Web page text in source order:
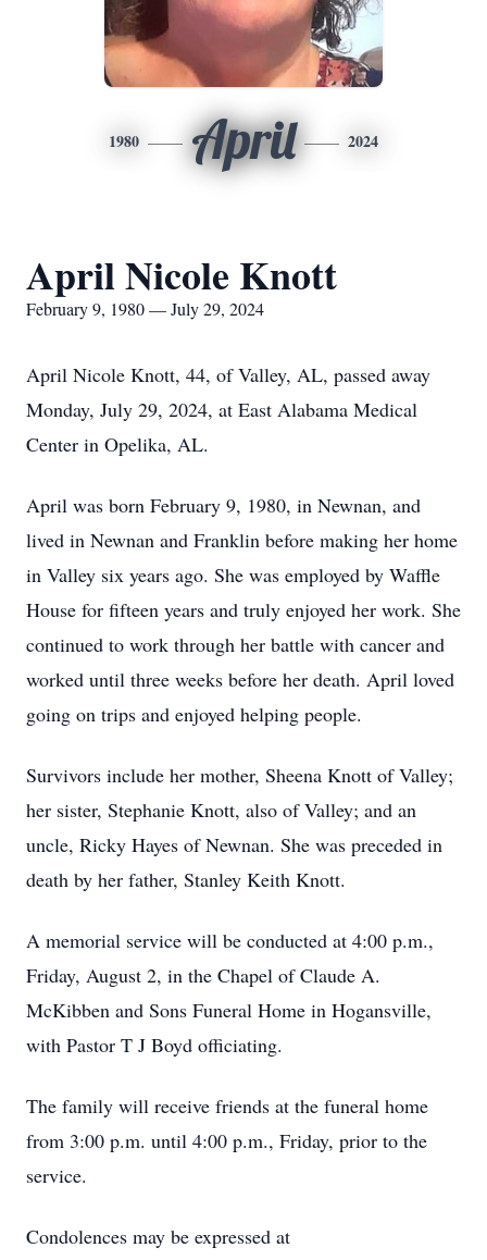
1980 April 2024
April Nicole Knott
February 9, 1980 — July 29, 2024
April Nicole Knott, 44, of Valley, AL, passed away
Monday, July 29, 2024, at East Alabama Medical
Center in Opelika, AL.
April was born February 9, 1980, in Newnan, and
lived in Newnan and Franklin before making her home
in Valley six years ago. She was employed by Waffle
House for fifteen years and truly enjoyed her work. She
continued to work through her battle with cancer and
worked until three weeks before her death. April loved
going on trips and enjoyed helping people.
Survivors include her mother, Sheena Knott of Valley;
her sister, Stephanie Knott, also of Valley; and an
uncle, Ricky Hayes of Newnan. She was preceded in
death by her father, Stanley Keith Knott.
A memorial service will be conducted at 4:00 p.m.,
Friday, August 2, in the Chapel of Claude A.
McKibben and Sons Funeral Home in Hogansville,
with Pastor T J Boyd officiating.
The family will receive friends at the funeral home
from 3:00 p.m. until 4:00 p.m., Friday, prior to the
service.
Condolences may be expressed at